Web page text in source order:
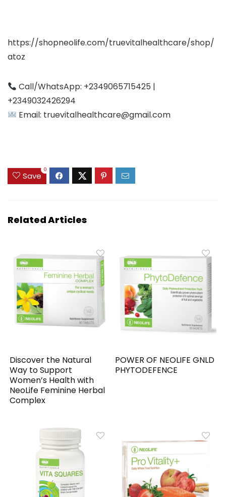
https://shopneolife.com/truevitalhealthcare/shop/
atoz
Call/WhatsApp: +2349065715425 |
+2349032426294
Email: truevitalhealthcare@gmail.com
Save
0
Related Articles
Discover the Natural
Way to Support
Women’s Health with
NeoLife Feminine Herbal
Complex
POWER OF NEOLIFE GNLD
PHYTODEFENCE